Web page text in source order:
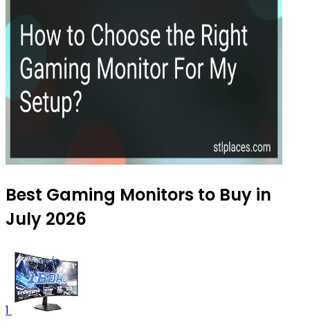
Best Gaming Monitors to Buy in
July 2026
1